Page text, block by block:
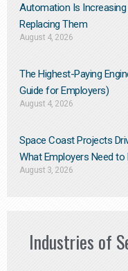
Automation Is
Replacing Them​
August 4, 2026
The Highest-Paying
Guide for Employers)
August 4, 2026
Space Coast Projects
What Employers Need to
August 3, 2026
Industries of